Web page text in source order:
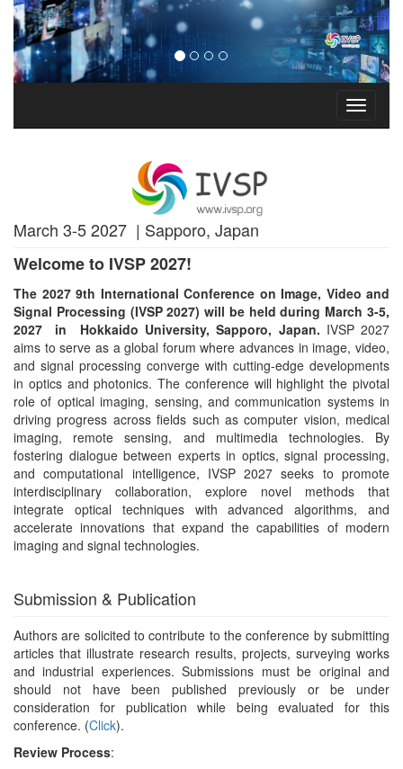
Toggle
March 3-5 2027 | Sapporo, Japan
Welcome to IVSP 2027!
The 2027 9th International Conference on Image, Video and
Signal Processing (IVSP 2027) will be held during March 3-5,
2027 in
Hokkaido University, Sapporo, Japan. IVSP 2027
aims to serve as a global forum where advances in image, video,
and signal processing converge with cutting-edge developments
in optics and photonics. The conference will highlight the pivotal
role of optical imaging, sensing, and communication systems in
driving progress across fields such as computer vision, medical
imaging, remote sensing, and multimedia technologies. By
fostering dialogue between experts in optics, signal processing,
and computational intelligence, IVSP 2027 seeks to promote
interdisciplinary collaboration, explore novel methods that
integrate optical techniques with advanced algorithms, and
accelerate innovations that expand the capabilities of modern
imaging and signal technologies.
Submission & Publication
Authors are solicited to contribute to the conference by submitting
articles that illustrate research results, projects, surveying works
and industrial experiences. Submissions must be original and
should not have been published previously or be under
consideration for publication while being evaluated for this
conference. (Click).
Review Process: